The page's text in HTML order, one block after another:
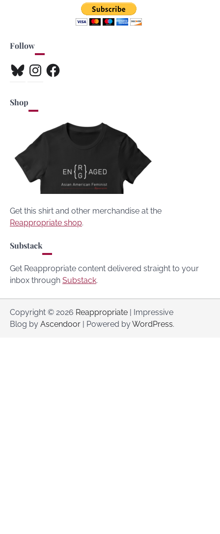
Follow
BlueskyInstagramFacebook
Shop
Get this shirt and other merchandise at the
Reappropriate shop.
Substack
Get Reappropriate content delivered straight to your
inbox through Substack.
Copyright © 2026 Reappropriate | Impressive
Blog by Ascendoor | Powered byWordPress.